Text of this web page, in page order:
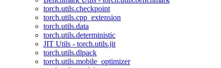
torch.utils.checkpoint
torch.utils.cpp_extension
torch.utils.data
torch.utils.deterministic
JIT Utils - torch.utils.jit
torch.utils.dlpack
torch.utils.mobile_optimizer